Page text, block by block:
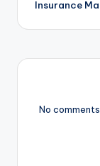
Insurance
No